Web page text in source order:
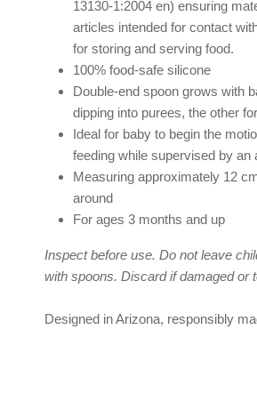
13130-1:2004 en) ensuring
articles intended for contact
for storing and serving food.
100% food-safe silicone
Double-end spoon grows with
dipping into purees, the other
Ideal for baby to begin the
feeding while supervised by an
Measuring approximately 12
around
For ages 3 months and up
Inspect before use. Do not leave
with spoons. Discard if damaged or
Designed in Arizona, responsibly